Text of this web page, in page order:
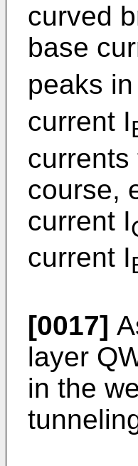
curved
base
peaks
current I
currents
course,
current I
current I
[0017]
layer
in the